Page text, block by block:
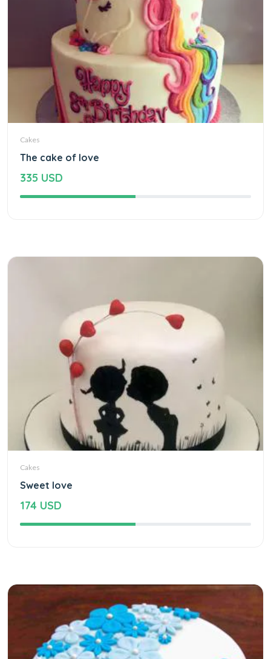
Cakes
The cake of love
335 USD
Cakes
Sweet love
174 USD